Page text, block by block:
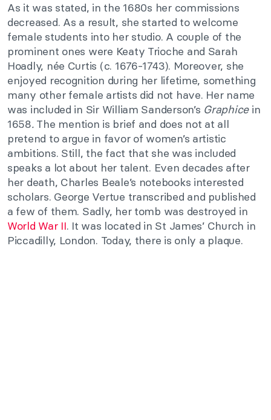
As it was stated, in the 1680s her commissions
decreased. As a result, she started to welcome
female students into her studio. A couple of the
prominent ones were Keaty Trioche and Sarah
Hoadly, née Curtis (c. 1676-1743). Moreover, she
enjoyed recognition during her lifetime, something
many other female artists did not have. Her name
was included in Sir William Sanderson’s Graphice in
1658. The mention is brief and does not at all
pretend to argue in favor of women’s artistic
ambitions. Still, the fact that she was included
speaks a lot about her talent. Even decades after
her death, Charles Beale’s notebooks interested
scholars. George Vertue transcribed and published
a few of them. Sadly, her tomb was destroyed in
World War II. It was located in St James’ Church in
Piccadilly, London. Today, there is only a plaque.